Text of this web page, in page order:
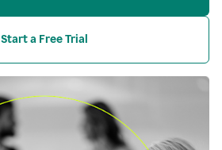
Start a Free Trial